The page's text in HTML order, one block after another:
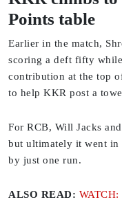
Points table
Earlier in the match,
scoring a deft fifty
contribution at the top
to help KKR post a
For RCB, Will Jacks
but ultimately it went in
by just one run.
ALSO READ: